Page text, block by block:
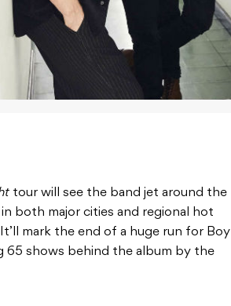
tour will see the band jet around the
both major cities and regional hot
mark the end of a huge run for Boy
65 shows behind the album by the